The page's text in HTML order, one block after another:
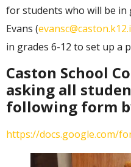
for students who will be in
Evans (
in grades 6-12 to set up a
Caston School
asking all
following form
https://docs.google.com/